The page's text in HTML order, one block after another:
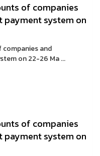
of companies
payment system on
and
on 22-26 Ma ...
of companies
payment system on